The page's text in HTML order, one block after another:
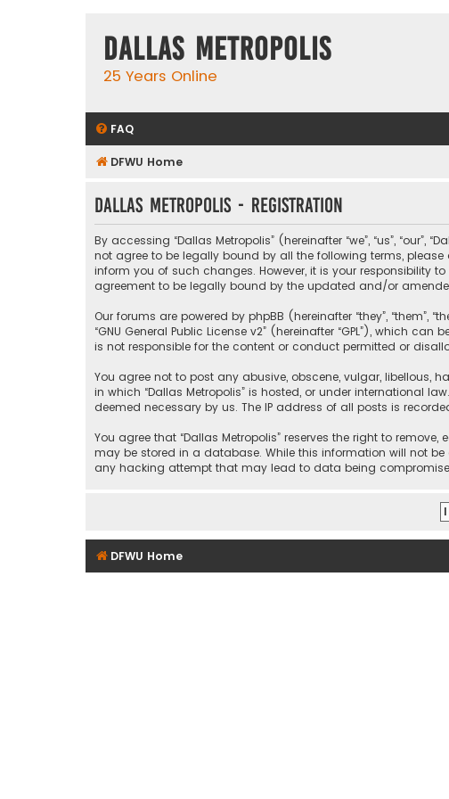
Dallas Metropolis
25 Years Online
FAQ
DFWU Home
Dallas Metropolis - Registration
By accessing “Dallas Metropolis” (hereinafter “we”, “us”,
not agree to be legally bound by all the following terms,
inform you of such changes. However, it is your responsibility
agreement to be legally bound by the updated and/or
Our forums are powered by phpBB (hereinafter “they”, “them”,
“GNU General Public License v2” (hereinafter “GPL”), which can
is not responsible for the content or conduct permitted or
You agree not to post any abusive, obscene, vulgar, libellous,
in which “Dallas Metropolis” is hosted, or under international
deemed necessary by us. The IP address of all posts is
You agree that “Dallas Metropolis” reserves the right to
may be stored in a database. While this information will not be
any hacking attempt that may lead to data being
DFWU Home